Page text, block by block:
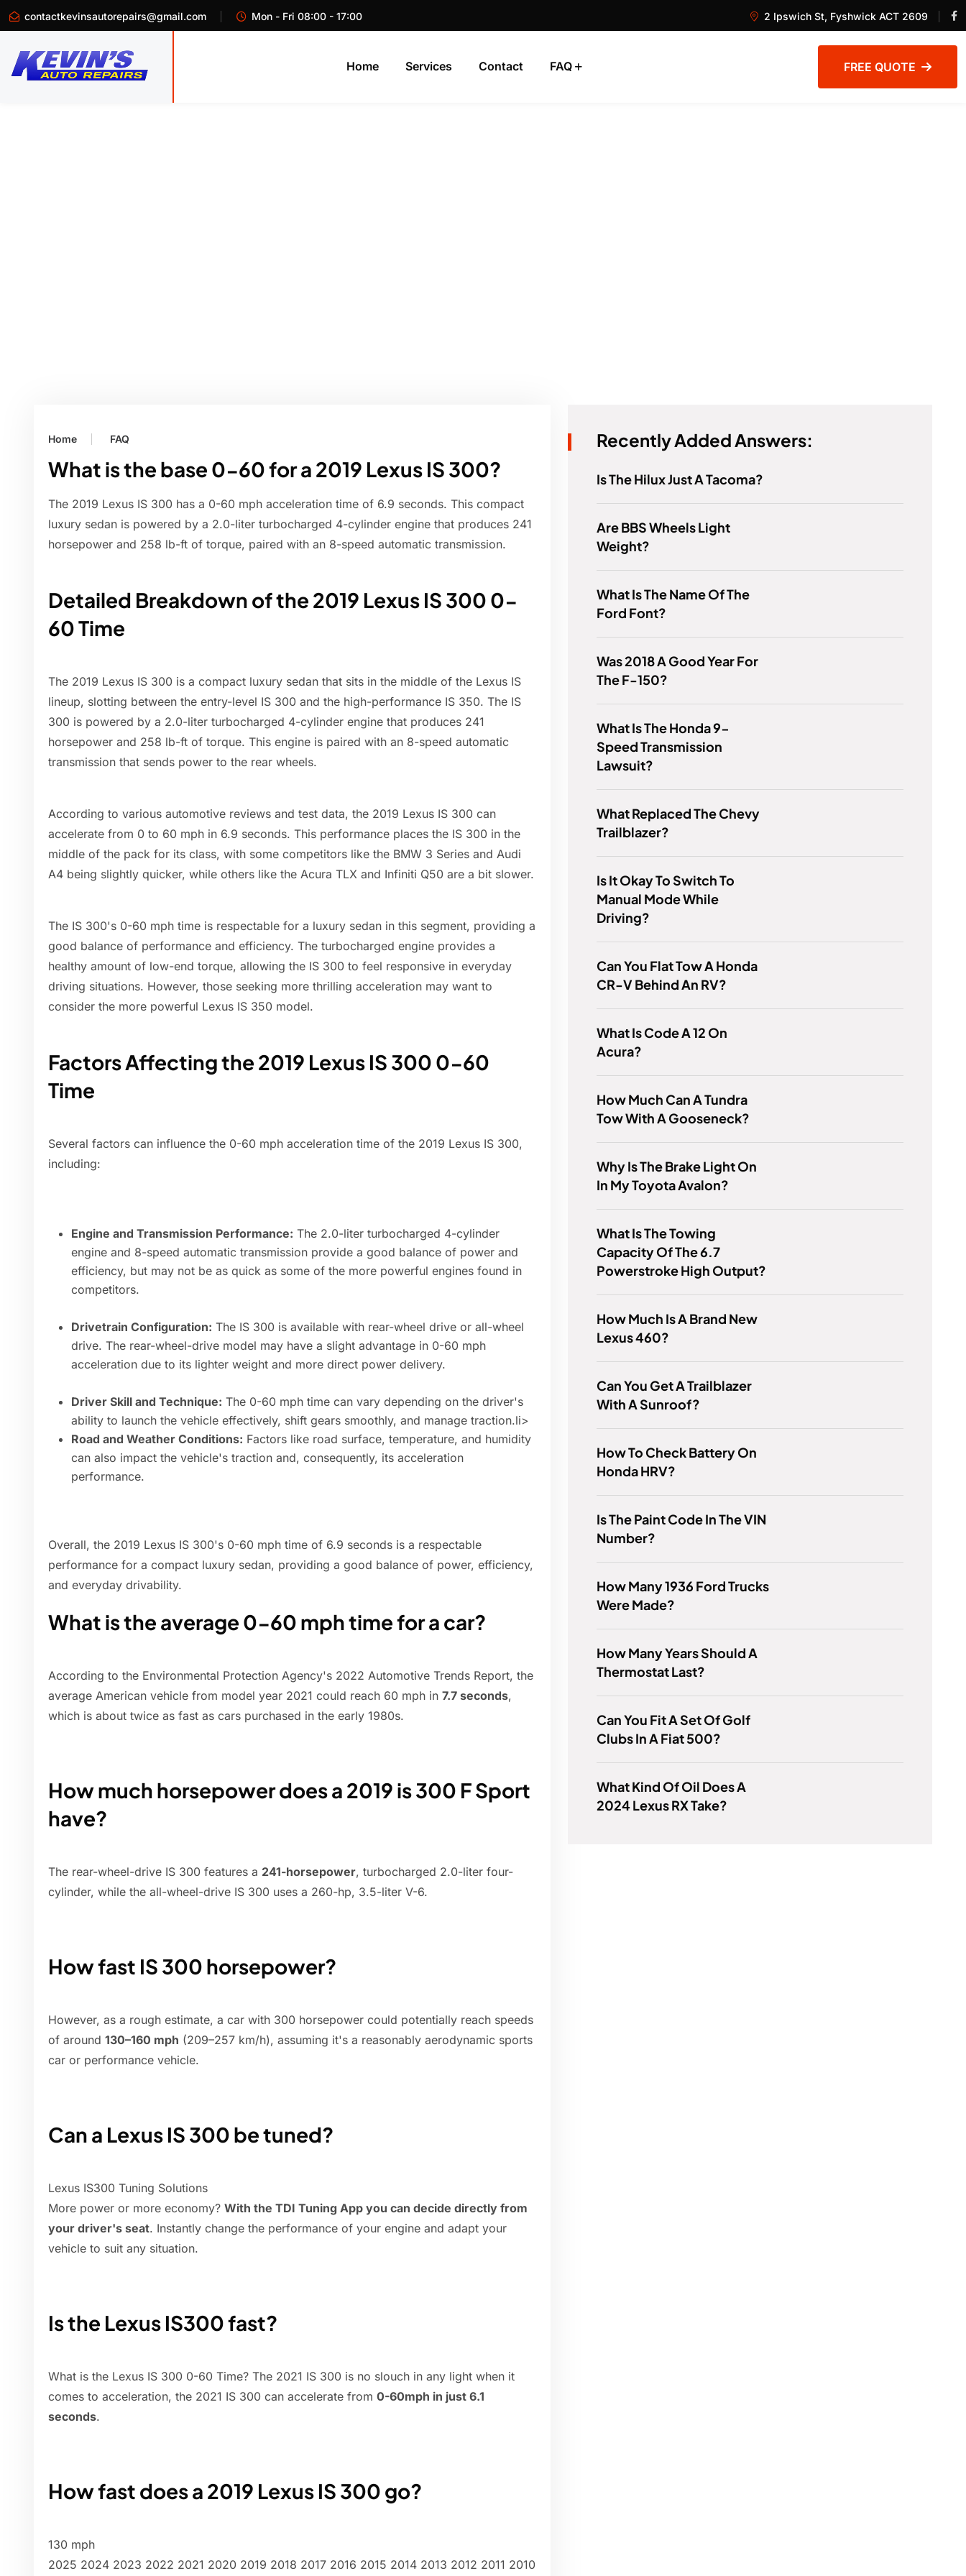
contactkevinsautorepairs@gmail.com Mon - Fri 08:00 - 17:00 2 Ipswich St, Fyshwick ACT 2609
Home Services Contact FAQ FREE QUOTE
Home FAQ
What is the base 0-60 for a 2019 Lexus IS 300?
The 2019 Lexus IS 300 has a 0-60 mph acceleration time of 6.9 seconds. This compact
luxury sedan is powered by a 2.0-liter turbocharged 4-cylinder engine that produces 241
horsepower and 258 lb-ft of torque, paired with an 8-speed automatic transmission.
Detailed Breakdown of the 2019 Lexus IS 300 0-
60 Time
The 2019 Lexus IS 300 is a compact luxury sedan that sits in the middle of the Lexus IS
lineup, slotting between the entry-level IS 300 and the high-performance IS 350. The IS
300 is powered by a 2.0-liter turbocharged 4-cylinder engine that produces 241
horsepower and 258 lb-ft of torque. This engine is paired with an 8-speed automatic
transmission that sends power to the rear wheels.
According to various automotive reviews and test data, the 2019 Lexus IS 300 can
accelerate from 0 to 60 mph in 6.9 seconds. This performance places the IS 300 in the
middle of the pack for its class, with some competitors like the BMW 3 Series and Audi
A4 being slightly quicker, while others like the Acura TLX and Infiniti Q50 are a bit slower.
The IS 300's 0-60 mph time is respectable for a luxury sedan in this segment, providing a
good balance of performance and efficiency. The turbocharged engine provides a
healthy amount of low-end torque, allowing the IS 300 to feel responsive in everyday
driving situations. However, those seeking more thrilling acceleration may want to
consider the more powerful Lexus IS 350 model.
Factors Affecting the 2019 Lexus IS 300 0-60
Time
Several factors can influence the 0-60 mph acceleration time of the 2019 Lexus IS 300,
including:
Engine and Transmission Performance: The 2.0-liter turbocharged 4-cylinder
engine and 8-speed automatic transmission provide a good balance of power and
efficiency, but may not be as quick as some of the more powerful engines found in
competitors.
Drivetrain Configuration: The IS 300 is available with rear-wheel drive or all-wheel
drive. The rear-wheel-drive model may have a slight advantage in 0-60 mph
acceleration due to its lighter weight and more direct power delivery.
Driver Skill and Technique: The 0-60 mph time can vary depending on the driver's
ability to launch the vehicle effectively, shift gears smoothly, and manage traction.li>
Road and Weather Conditions: Factors like road surface, temperature, and humidity
can also impact the vehicle's traction and, consequently, its acceleration
performance.
Overall, the 2019 Lexus IS 300's 0-60 mph time of 6.9 seconds is a respectable
performance for a compact luxury sedan, providing a good balance of power, efficiency,
and everyday drivability.
What is the average 0-60 mph time for a car?
According to the Environmental Protection Agency's 2022 Automotive Trends Report, the
average American vehicle from model year 2021 could reach 60 mph in 7.7 seconds,
which is about twice as fast as cars purchased in the early 1980s.
How much horsepower does a 2019 is 300 F Sport
have?
The rear-wheel-drive IS 300 features a 241-horsepower, turbocharged 2.0-liter four-
cylinder, while the all-wheel-drive IS 300 uses a 260-hp, 3.5-liter V-6.
How fast IS 300 horsepower?
However, as a rough estimate, a car with 300 horsepower could potentially reach speeds
of around 130–160 mph (209–257 km/h), assuming it's a reasonably aerodynamic sports
car or performance vehicle.
Can a Lexus IS 300 be tuned?
Lexus IS300 Tuning Solutions
More power or more economy? With the TDI Tuning App you can decide directly from
your driver's seat. Instantly change the performance of your engine and adapt your
vehicle to suit any situation.
Is the Lexus IS300 fast?
What is the Lexus IS 300 0-60 Time? The 2021 IS 300 is no slouch in any light when it
comes to acceleration, the 2021 IS 300 can accelerate from 0-60mph in just 6.1
seconds.
How fast does a 2019 Lexus IS 300 go?
130 mph
2025 2024 2023 2022 2021 2020 2019 2018 2017 2016 2015 2014 2013 2012 2011 2010
Recently Added Answers:
Is The Hilux Just A Tacoma?
Are BBS Wheels Light
Weight?
What Is The Name Of The
Ford Font?
Was 2018 A Good Year For
The F-150?
What Is The Honda 9-
Speed Transmission
Lawsuit?
What Replaced The Chevy
Trailblazer?
Is It Okay To Switch To
Manual Mode While
Driving?
Can You Flat Tow A Honda
CR-V Behind An RV?
What Is Code A 12 On
Acura?
How Much Can A Tundra
Tow With A Gooseneck?
Why Is The Brake Light On
In My Toyota Avalon?
What Is The Towing
Capacity Of The 6.7
Powerstroke High Output?
How Much Is A Brand New
Lexus 460?
Can You Get A Trailblazer
With A Sunroof?
How To Check Battery On
Honda HRV?
Is The Paint Code In The VIN
Number?
How Many 1936 Ford Trucks
Were Made?
How Many Years Should A
Thermostat Last?
Can You Fit A Set Of Golf
Clubs In A Fiat 500?
What Kind Of Oil Does A
2024 Lexus RX Take?